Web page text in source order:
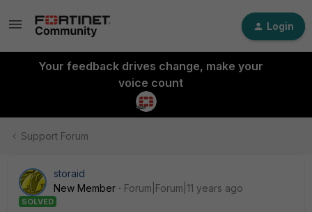
Login
Your feedback drives change, make your
voice count
Support Forum
storaid
New Member
Forum|Forum|11 years ago
SOLVED